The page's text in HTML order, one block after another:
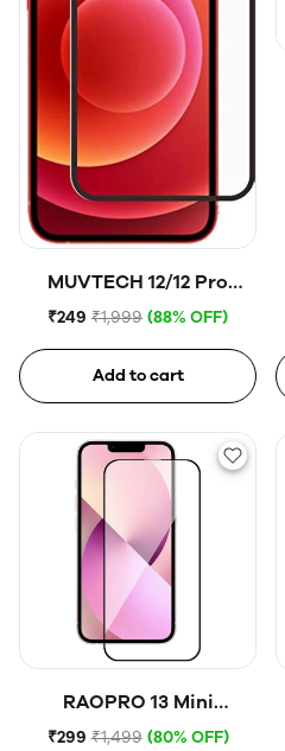
MUVTECH 12/12 Pro
Tempered Glass
₹249 ₹1,999 (88% OFF)
Add to cart
RAOPRO 13 Mini
Tempered Glass
₹299 ₹1,499 (80% OFF)